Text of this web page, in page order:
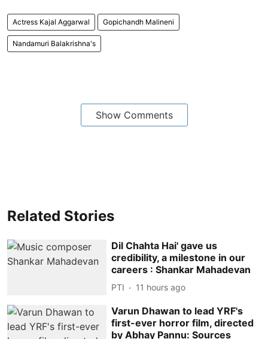
Actress Kajal Aggarwal Gopichandh Malineni
Nandamuri Balakrishna's
Show Comments
Related Stories
Dil Chahta Hai' gave us
credibility, a milestone in our
careers : Shankar Mahadevan
PTI 11 hours ago
Varun Dhawan to lead YRF's
first-ever horror film, directed
by Abhay Pannu: Sources